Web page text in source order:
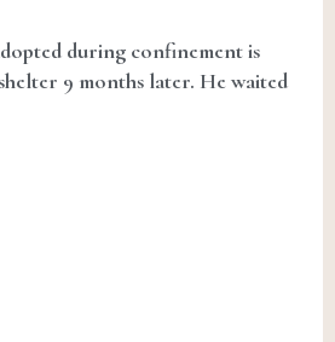
during confinement is
9 months later. He waited